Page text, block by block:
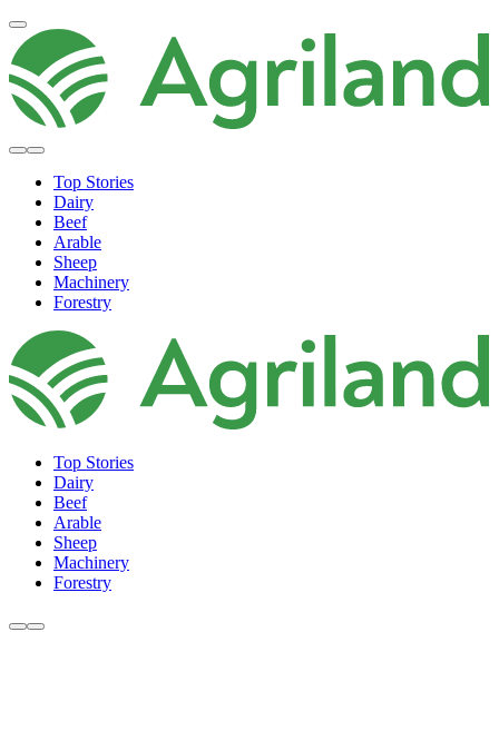
Top Stories
Dairy
Beef
Arable
Sheep
Machinery
Forestry
Top Stories
Dairy
Beef
Arable
Sheep
Machinery
Forestry